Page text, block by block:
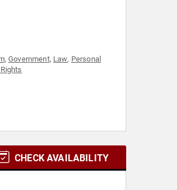
,Government, Law, Personal
CHECK AVAILABILITY